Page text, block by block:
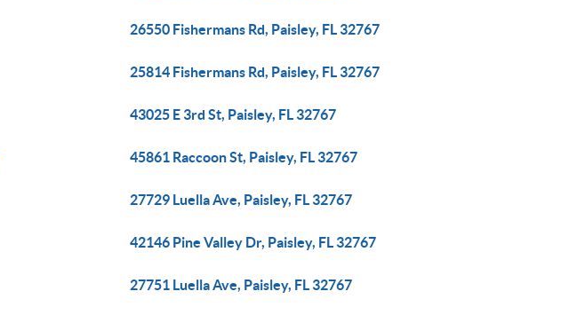
26550 Fishermans Rd, Paisley, FL 32767
25814 Fishermans Rd, Paisley, FL 32767
43025 E 3rd St, Paisley, FL 32767
45861 Raccoon St, Paisley, FL 32767
27729 Luella Ave, Paisley, FL 32767
42146 Pine Valley Dr, Paisley, FL 32767
27751 Luella Ave, Paisley, FL 32767